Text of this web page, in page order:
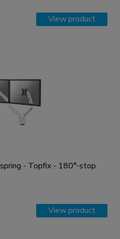
View product
- Topfix - 180°-stop
View product